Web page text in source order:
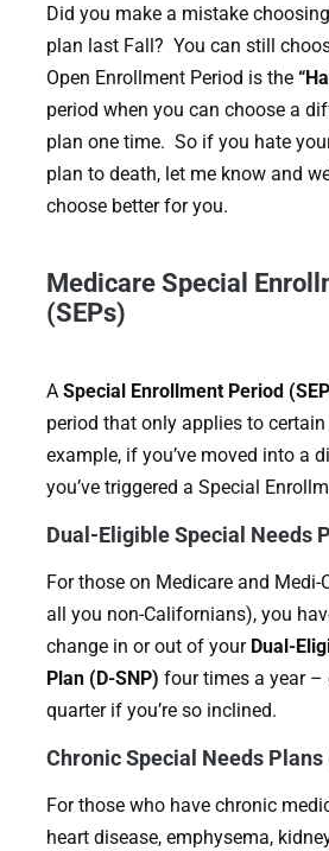
Did you make a mistake
plan last Fall? You can still
Open Enrollment Period is the
period when you can choose a
plan one time. So if you hate
plan to death, let me know and
choose better for you.
Medicare Special
(SEPs)
A Special Enrollment Period
period that only applies to certain
example, if you’ve moved into a
you’ve triggered a Special
Dual-Eligible Special Needs
For those on Medicare and
all you non-Californians), you
change in or out of your Dual-
Plan (D-SNP) four times a year –
quarter if you’re so inclined.
Chronic Special Needs Plans
For those who have chronic
heart disease, emphysema,